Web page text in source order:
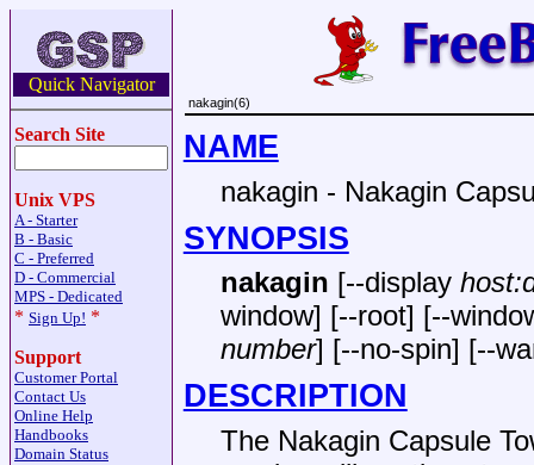
Quick Navigator
Search Site
Unix VPS
A - Starter
B - Basic
C - Preferred
D - Commercial
MPS - Dedicated
* Sign Up! *
Support
Customer Portal
Contact Us
Online Help
Handbooks
Domain Status
nakagin(6)
NAME
nakagin - Nakagin
SYNOPSIS
nakagin [--display
window] [--root] [--
number] [--no-spin] [--
DESCRIPTION
The Nakagin Capsule